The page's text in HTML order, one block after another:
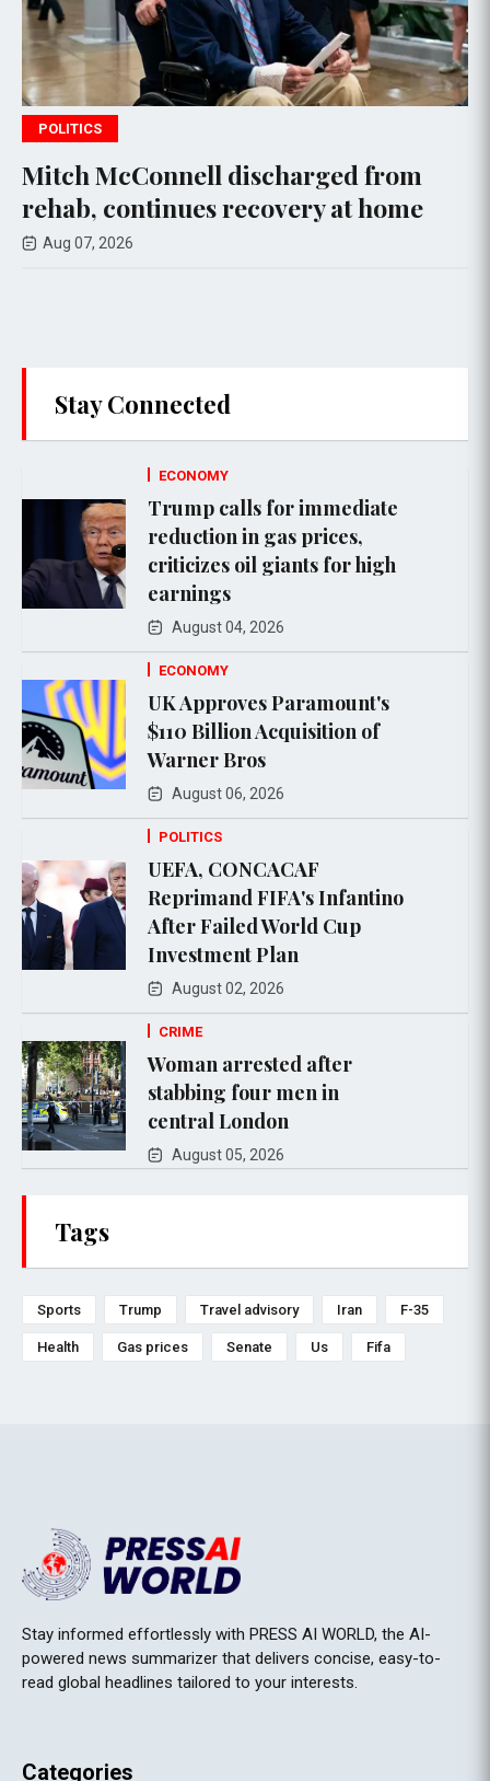
discharged from
recovery at home
Senate
Anthony
Stay Connected
ECONOMY
Trump calls for immediate
reduction in gas prices,
criticizes oil giants for high
earnings
August 04, 2026
ECONOMY
UK Approves Paramount's
$110 Billion Acquisition of
Warner Bros
August 06, 2026
POLITICS
UEFA, CONCACAF
Reprimand FIFA's Infantino
After Failed World Cup
Investment Plan
August 02, 2026
CRIME
Woman arrested after
stabbing four men in
central London
August 05, 2026
Tags
Sports Trump Travel advisory Iran F-35
Health Gas prices Senate Us Fifa
Stay informed effortlessly with PRESS AI WORLD, the AI-
powered news summarizer that delivers concise, easy-to-
read global headlines tailored to your interests.
Categories